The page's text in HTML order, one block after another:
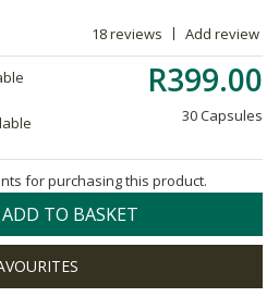
18 reviews Add review
R399.00
30 Capsules
for purchasing this product.
ADD TO BASKET